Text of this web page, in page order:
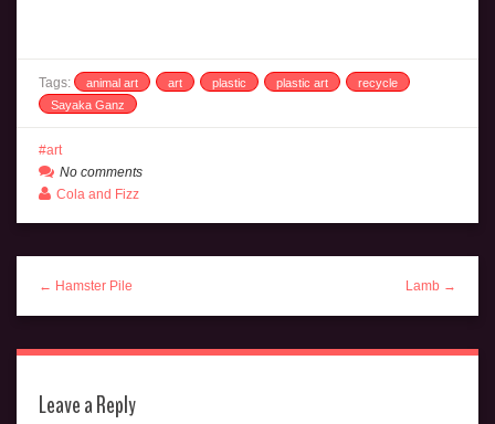
Tags: animal art art plastic plastic art
recycle
Sayaka Ganz
art
No comments
Cola and Fizz
← Hamster Pile Lamb →
Leave a Reply